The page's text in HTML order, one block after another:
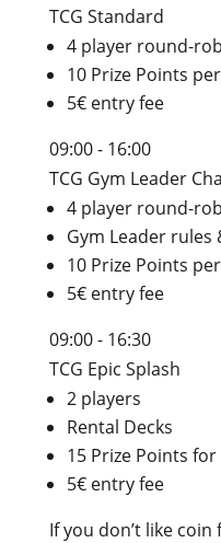
TCG Standard
4 player round-
10 Prize Points
5€ entry fee
09:00 - 16:00
TCG Gym Leader
4 player round-
Gym Leader rules
10 Prize Points
5€ entry fee
09:00 - 16:30
TCG Epic Splash
2 players
Rental Decks
15 Prize Points
5€ entry fee
If you don’t like